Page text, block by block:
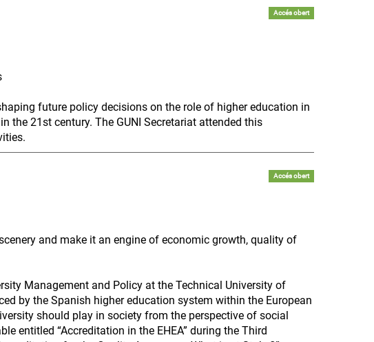
Accés obert
future policy decisions on the role of higher education in
the 21st century. The GUNI Secretariat attended this
Accés obert
and make it an engine of economic growth, quality of
Management and Policy at the Technical University of
by the Spanish higher education system within the European
should play in society from the perspective of social
entitled “Accreditation in the EHEA” during the Third